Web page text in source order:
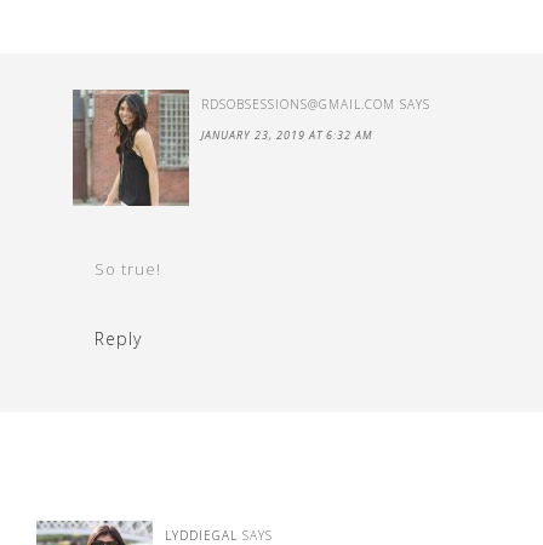
RDSOBSESSIONS@GMAIL.COM SAYS
JANUARY 23, 2019 AT 6:32 AM
So true!
Reply
LYDDIEGAL SAYS